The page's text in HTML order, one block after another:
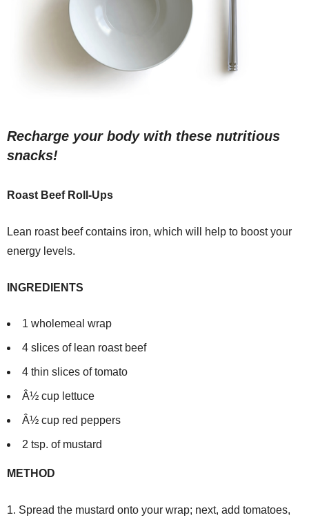
Recharge your body with these nutritious
snacks!
Roast Beef Roll-Ups
Lean roast beef contains iron, which will help to boost your
energy levels.
INGREDIENTS
1 wholemeal wrap
4 slices of lean roast beef
4 thin slices of tomato
Â½ cup lettuce
Â½ cup red peppers
2 tsp. of mustard
METHOD
1. Spread the mustard onto your wrap; next, add tomatoes,